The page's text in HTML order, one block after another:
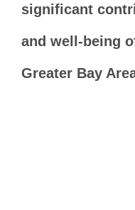
significant
and well-being
Greater Bay